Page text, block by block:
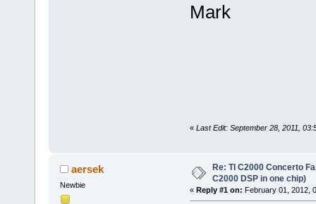
Mark
« Last Edit: September 28, 2011,
aersek
Newbie
Re: TI C2000 Concerto
C2000 DSP in one chip)
« Reply #1 on: February 01, 2012,